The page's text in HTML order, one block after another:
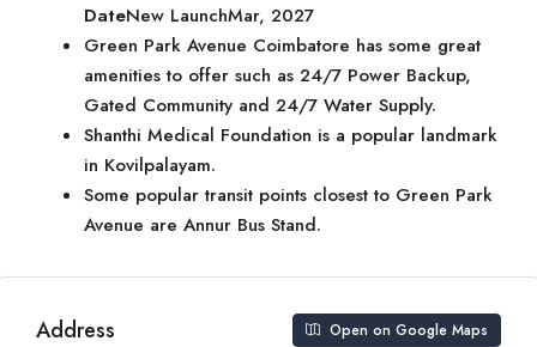
DateNew LaunchMar, 2027
Green Park Avenue Coimbatore has some great
amenities to offer such as 24/7 Power Backup,
Gated Community and 24/7 Water Supply.
Shanthi Medical Foundation is a popular landmark
in Kovilpalayam.
Some popular transit points closest to Green Park
Avenue are Annur Bus Stand.
Address Open on Google Maps